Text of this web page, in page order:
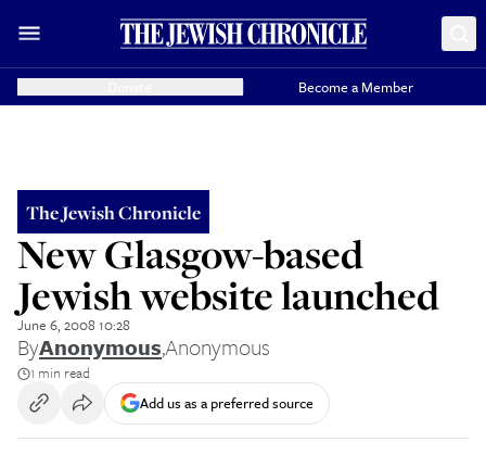
Become a Member
The Jewish Chronicle
New Glasgow-based
Jewish website launched
June 6, 2008 10:28
ByAnonymous,Anonymous
1 min read
Add us as a preferred source